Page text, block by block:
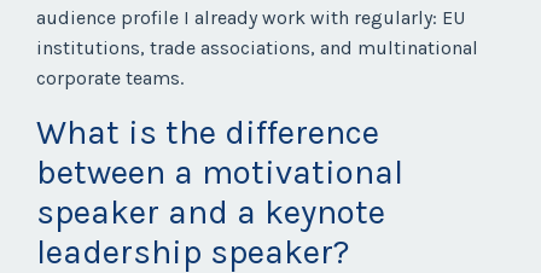
audience profile I already work with regularly: EU
institutions, trade associations, and multinational
corporate teams.
What is the difference
between a motivational
speaker and a keynote
leadership speaker?